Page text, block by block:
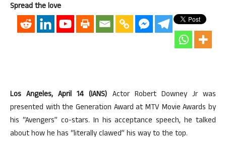
Spread the love
Los Angeles, April 14 (IANS) Actor Robert Downey Jr was
presented with the Generation Award at MTV Movie Awards by
his “Avengers” co-stars. In his acceptance speech, he talked
about how he has “literally clawed” his way to the top.